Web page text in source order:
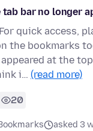
tab bar no longer
quick access,
the bookmarks
appeared at the
i… (read more)
20
asked 3